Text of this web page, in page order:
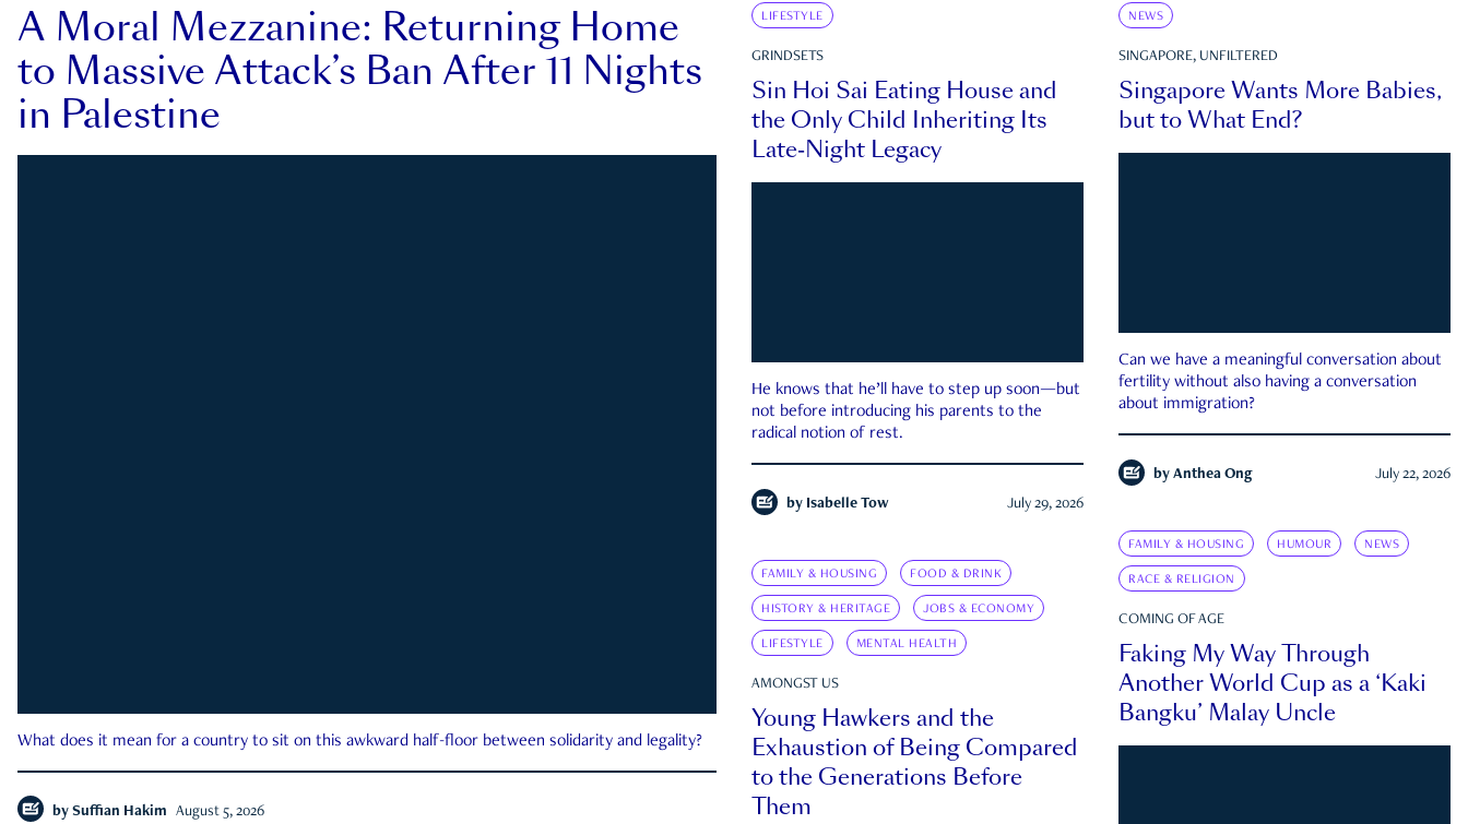
A Moral Mezzanine: Returning Home
to Massive Attack’s Ban After 11 Nights
in Palestine
What does it mean for a country to sit on this awkward half-floor between solidarity and legality?
by Suffian Hakim August 5, 2026
LIFESTYLE
GRINDSETS
Sin Hoi Sai Eating House and
the Only Child Inheriting Its
Late-Night Legacy
He knows that he’ll have to step up soon—but
not before introducing his parents to the
radical notion of rest.
by Isabelle Tow July 29, 2026
NEWS
SINGAPORE, UNFILTERED
Singapore Wants More Babies,
but to What End?
Can we have a meaningful conversation about
fertility without also having a conversation
about immigration?
by Anthea Ong July 22, 2026
FAMILY & HOUSING HUMOUR NEWS
RACE & RELIGION
COMING OF AGE
Faking My Way Through
Another World Cup as a ‘Kaki
Bangku’ Malay Uncle
FAMILY & HOUSING FOOD & DRINK
HISTORY & HERITAGE JOBS & ECONOMY
LIFESTYLE MENTAL HEALTH
AMONGST US
Young Hawkers and the
Exhaustion of Being Compared
to the Generations Before
Them